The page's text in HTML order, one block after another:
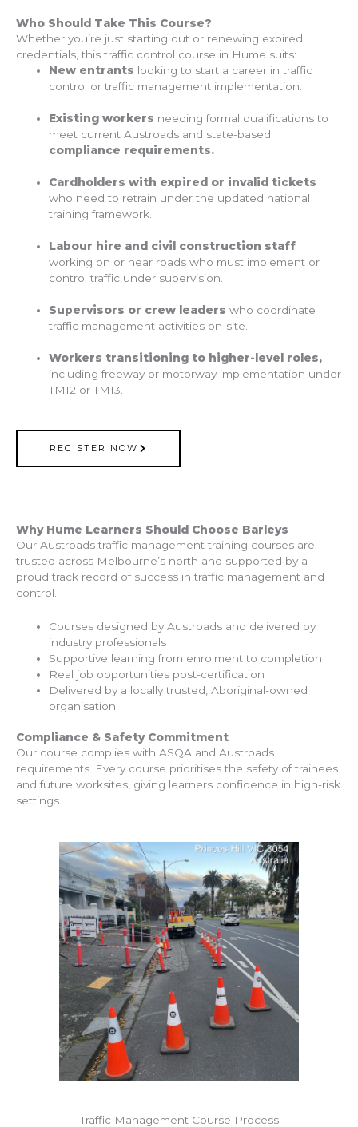
Who Should Take This Course?
Whether you’re just starting out or renewing expired
credentials, this traffic control course in Hume suits:
New entrants looking to start a career in traffic
control or traffic management implementation.
Existing workers needing formal qualifications to
meet current Austroads and state-based
compliance requirements.
Cardholders with expired or invalid tickets
who need to retrain under the updated national
training framework.
Labour hire and civil construction staff
working on or near roads who must implement or
control traffic under supervision.
Supervisors or crew leaderswho coordinate
traffic management activities on-site.
Workers transitioning to higher-level roles,
including freeway or motorway implementation under
TMI2 or TMI3.
REGISTER NOW
Why Hume Learners Should Choose Barleys
Our Austroads traffic management training courses are
trusted across Melbourne’s north and supported by a
proud track record of success in traffic management and
control.
Courses designed by Austroads and delivered by
industry professionals
Supportive learning from enrolment to completion
Real job opportunities post-certification
Delivered by a locally trusted, Aboriginal-owned
organisation
Compliance & Safety Commitment
Our course complies with ASQA and Austroads
requirements. Every course prioritises the safety of trainees
and future worksites, giving learners confidence in high-risk
settings.
Traffic Management Course Process